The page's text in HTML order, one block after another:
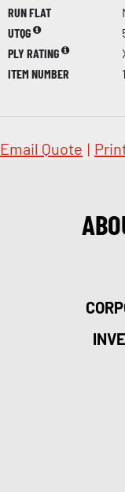
RUN FLAT
UTQG
PLY RATING
ITEM NUMBER
Email Quote |